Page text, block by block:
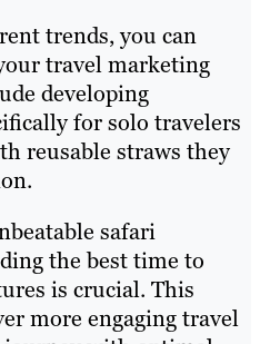
trends, you can
travel marketing
developing
for solo travelers
reusable straws they
safari
the best time to
is crucial. This
more engaging travel